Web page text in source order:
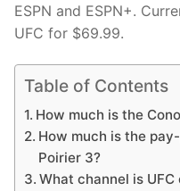
ESPN and ESPN+.
UFC for $69.99.
Table of Contents
How much is the
How much is the
Poirier 3?
What channel is